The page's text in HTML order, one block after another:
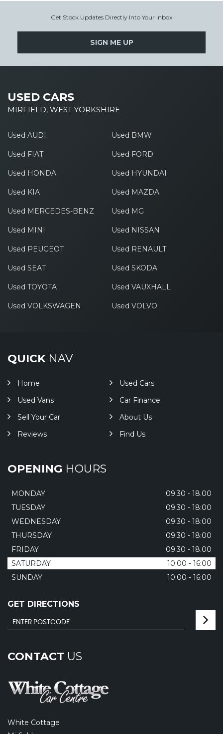
Get Stock Updates Directly Into Your Inbox
SIGN ME UP
USED CARS
MIRFIELD, WEST YORKSHIRE
Used AUDI Used BMW
Used FIAT Used FORD
Used HONDA Used HYUNDAI
Used KIA Used MAZDA
Used MERCEDES-BENZ Used MG
Used MINI Used NISSAN
Used PEUGEOT Used RENAULT
Used SEAT Used SKODA
Used TOYOTA Used VAUXHALL
Used VOLKSWAGEN Used VOLVO
QUICKNAV
Home
Used Cars
Used Vans
Car Finance
Sell Your Car
About Us
Reviews
Find Us
OPENING HOURS
MONDAY
09.30 - 18.00
TUESDAY
09:30 - 18:00
WEDNESDAY
09:30 - 18:00
THURSDAY
09:30 - 18:00
FRIDAY
09.30 - 18.00
SATURDAY
10:00 - 16:00
SUNDAY
10:00 - 16:00
GET DIRECTIONS
CONTACT US
White Cottage